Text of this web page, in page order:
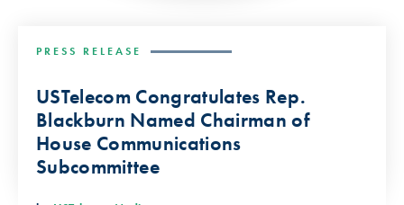
PRESS RELEASE
USTelecom Congratulates Rep.
Blackburn Named Chairman of
House Communications
Subcommittee